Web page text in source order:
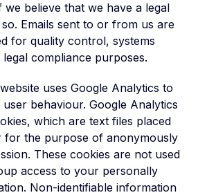
believe that we have a legal
Emails sent to or from us are
for quality control, systems
compliance purposes.
uses Google Analytics to
behaviour. Google Analytics
which are text files placed
the purpose of anonymously
These cookies are not used
access to your personally
Non-identifiable information